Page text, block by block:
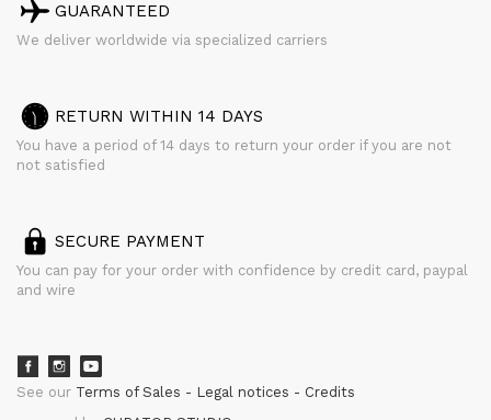
GUARANTEED
We deliver worldwide via specialized carriers
RETURN WITHIN 14 DAYS
You have a period of 14 days to return your order if you are not
not satisfied
SECURE PAYMENT
You can pay for your order with confidence by credit card, paypal
and wire
See our Terms of Sales Legal notices
Credits